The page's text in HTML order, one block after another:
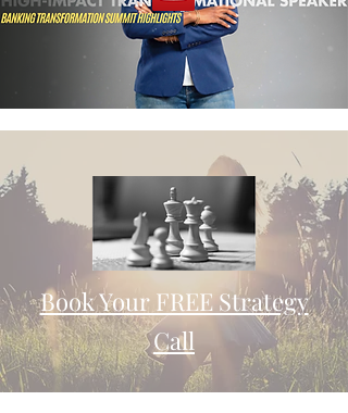
Book Your FREE Strategy
Call